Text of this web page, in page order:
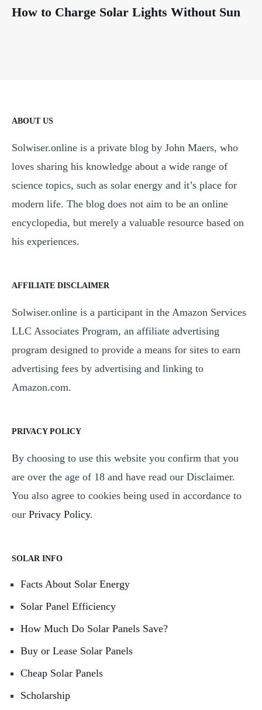
How to Charge Solar Lights Without Sun
ABOUT US
Solwiser.online is a private blog by John Maers, who
loves sharing his knowledge about a wide range of
science topics, such as solar energy and it’s place for
modern life. The blog does not aim to be an online
encyclopedia, but merely a valuable resource based on
his experiences.
AFFILIATE DISCLAIMER
Solwiser.online is a participant in the Amazon Services
LLC Associates Program, an affiliate advertising
program designed to provide a means for sites to earn
advertising fees by advertising and linking to
Amazon.com.
PRIVACY POLICY
By choosing to use this website you confirm that you
are over the age of 18 and have read our Disclaimer.
You also agree to cookies being used in accordance to
our Privacy Policy.
SOLAR INFO
Facts About Solar Energy
Solar Panel Efficiency
How Much Do Solar Panels Save?
Buy or Lease Solar Panels
Cheap Solar Panels
Scholarship